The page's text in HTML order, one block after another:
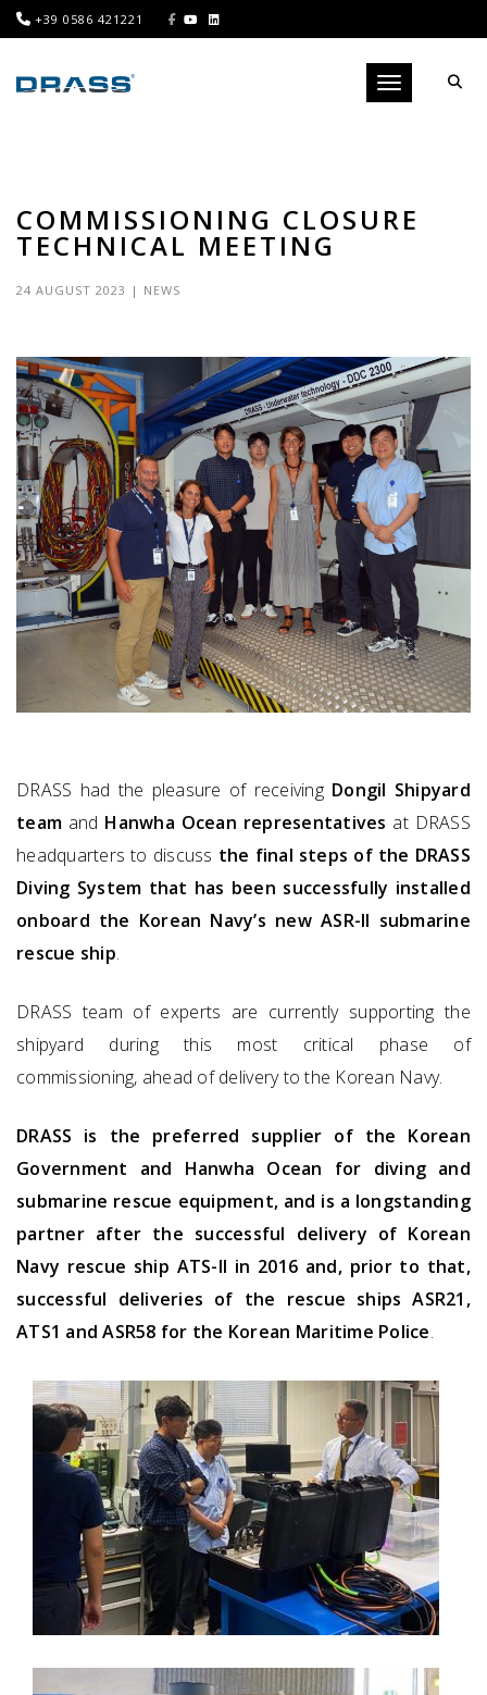
+39 0586 421221
Toggle
COMMISSIONING CLOSURE
TECHNICAL MEETING
24 AUGUST 2023 | NEWS
DRASS had the pleasure of receiving Dongil Shipyard
team and Hanwha Ocean representatives at DRASS
headquarters to discuss the final steps of the DRASS
Diving System that has been successfully installed
onboard the Korean Navy’s new ASR-II submarine
rescue ship.
DRASS team of experts are currently supporting the
shipyard during this most critical phase of
commissioning, ahead of delivery to the Korean Navy.
DRASS is the preferred supplier of the Korean
Government and Hanwha Ocean for diving and
submarine rescue equipment, and is a longstanding
partner after the successful delivery of Korean
Navy rescue ship ATS-II in 2016 and, prior to that,
successful deliveries of the rescue ships ASR21,
ATS1 and ASR58 for the Korean Maritime Police.